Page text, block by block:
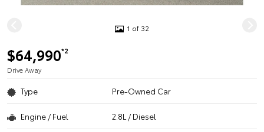
1 of 32
$64,990*2
Drive Away
Type Pre-Owned Car
Engine / Fuel 2.8L / Diesel